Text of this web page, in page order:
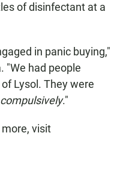
of disinfectant at a
in panic buying,"
"We had people
Lysol. They were
compulsively."
more, visit